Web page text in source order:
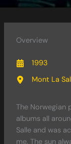
Overview
1993
Mont La
The Norwegian
albums all
Salle and was
me, The sun